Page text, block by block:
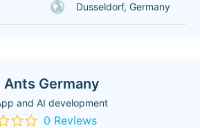
Dusseldorf, Germany
Ants Germany
and AI development
0 Reviews